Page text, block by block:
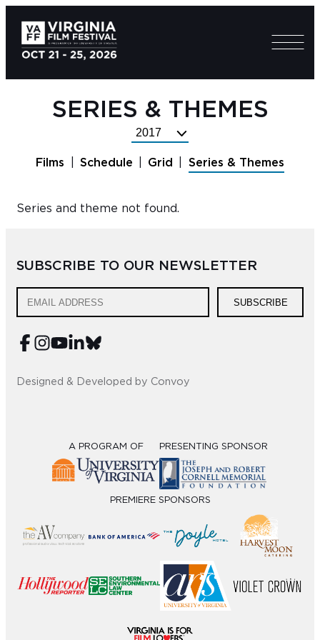
SERIES & THEMES
Select
Year
Films Schedule Grid Series & Themes
Series and theme not found.
SUBSCRIBE TO OUR NEWSLETTER
SUBSCRIBE
Designed & Developed by Convoy
A PROGRAM OF PRESENTING SPONSOR
PREMIERE SPONSORS